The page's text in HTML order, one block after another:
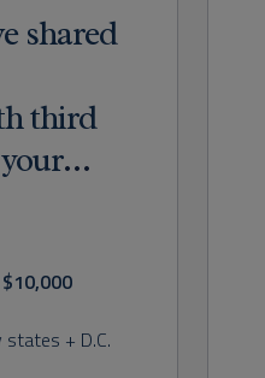
shared
third
$10,000
+ D.C.